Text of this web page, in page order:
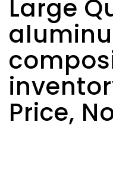
Large
Price,